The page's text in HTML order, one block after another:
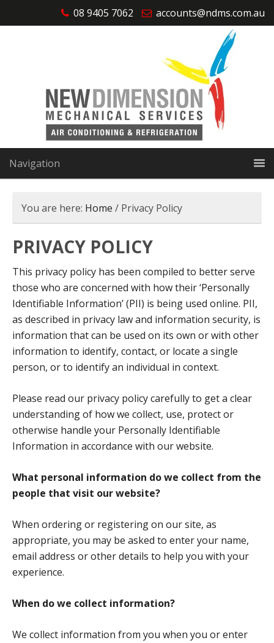
08 9405 7062 accounts@ndms.com.au
Navigation
You are here: Home / Privacy Policy
PRIVACY POLICY
This privacy policy has been compiled to better serve
those who are concerned with how their ‘Personally
Identifiable Information’ (PII) is being used online. PII,
as described in privacy law and information security, is
information that can be used on its own or with other
information to identify, contact, or locate a single
person, or to identify an individual in context.
Please read our privacy policy carefully to get a clear
understanding of how we collect, use, protect or
otherwise handle your Personally Identifiable
Information in accordance with our website.
What personal information do we collect from the
people that visit our website?
When ordering or registering on our site, as
appropriate, you may be asked to enter your name,
email address or other details to help you with your
experience.
When do we collect information?
We collect information from you when you or enter